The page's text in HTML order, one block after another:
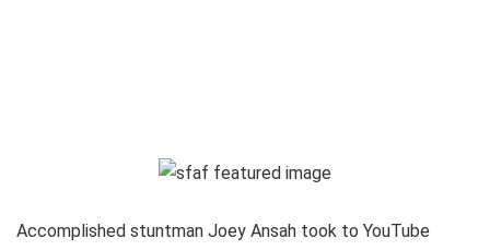
Accomplished stuntman Joey Ansah took to YouTube